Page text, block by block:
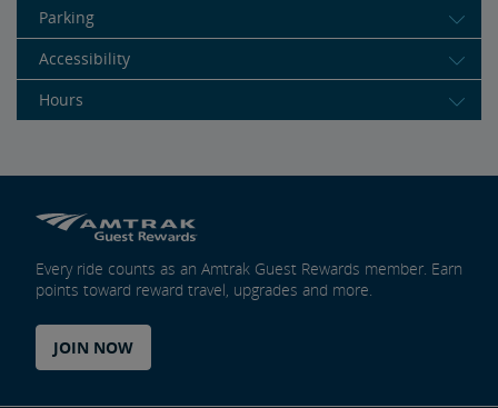
Parking
Accessibility
Hours
Every ride counts as an Amtrak Guest Rewards member. Earn
points toward reward travel, upgrades and more.
JOIN NOW